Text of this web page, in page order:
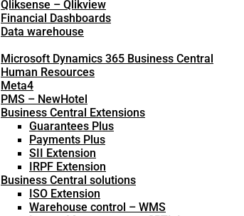
Qliksense – Qlikview
Financial Dashboards
Data warehouse
Microsoft Dynamics 365 Business Central
Human Resources
Meta4
PMS – NewHotel
Business Central Extensions
Guarantees Plus
Payments Plus
SII Extension
IRPF Extension
Business Central solutions
ISO Extension
Warehouse control – WMS